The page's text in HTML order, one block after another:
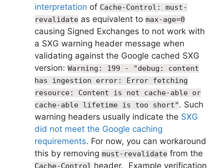
interpretation of Cache-Control: must-
revalidate as equivalent to max-age=0
causing Signed Exchanges to not work with
a SXG warning header message when
validating against the Google cached SXG
version: Warning: 199 - "debug: content
has ingestion error: Error fetching
resource: Content is not cache-able or
cache-able lifetime is too short". Such
warning headers usually indicate the SXG
did not meet the Google caching
requirements. For now, you can workaround
this by removing must-revalidate from the
Cache-Control header. Example verification